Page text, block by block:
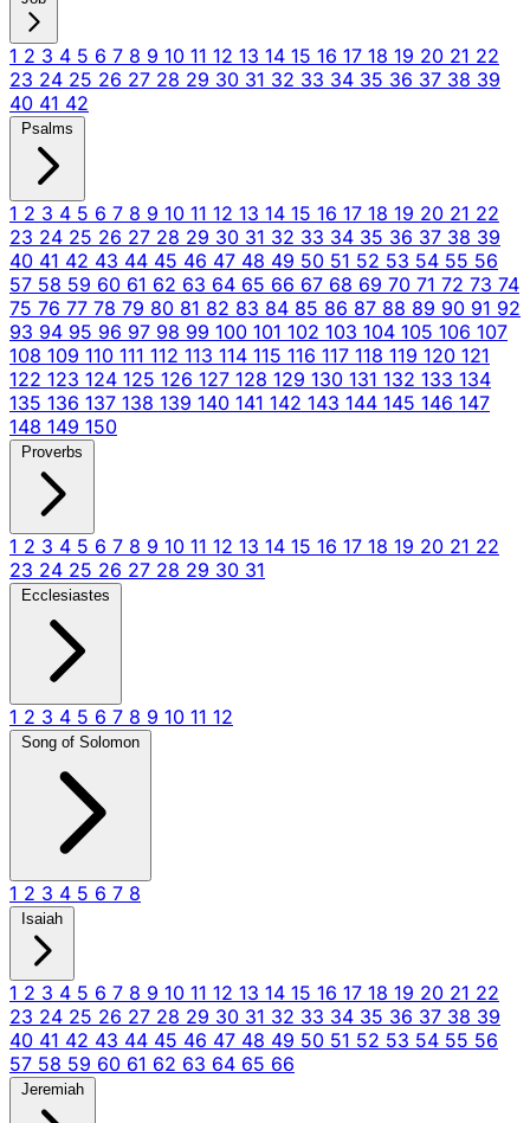
1 2 3 4 5 6 7 8 9 10 11 12 13 14 15 16 17 18 19 20 21 22
23 24 25 26 27 28 29 30 31 32 33 34 35 36 37 38 39
40 41 42
Psalms
1 2 3 4 5 6 7 8 9 10 11 12 13 14 15 16 17 18 19 20 21 22
23 24 25 26 27 28 29 30 31 32 33 34 35 36 37 38 39
40 41 42 43 44 45 46 47 48 49 50 51 52 53 54 55 56
57 58 59 60 61 62 63 64 65 66 67 68 69 70 71 72 73 74
75 76 77 78 79 80 81 82 83 84 85 86 87 88 89 90 91 92
93 94 95 96 97 98 99 100 101 102 103 104 105 106 107
108 109 110 111 112 113 114 115 116 117 118 119 120 121
122 123 124 125 126 127 128 129 130 131 132 133 134
135 136 137 138 139 140 141 142 143 144 145 146 147
148 149 150
Proverbs
1 2 3 4 5 6 7 8 9 10 11 12 13 14 15 16 17 18 19 20 21 22
23 24 25 26 27 28 29 30 31
Ecclesiastes
1 2 3 4 5 6 7 8 9 10 11 12
Song of Solomon
1 2 3 4 5 6 7 8
Isaiah
1 2 3 4 5 6 7 8 9 10 11 12 13 14 15 16 17 18 19 20 21 22
23 24 25 26 27 28 29 30 31 32 33 34 35 36 37 38 39
40 41 42 43 44 45 46 47 48 49 50 51 52 53 54 55 56
57 58 59 60 61 62 63 64 65 66
Jeremiah